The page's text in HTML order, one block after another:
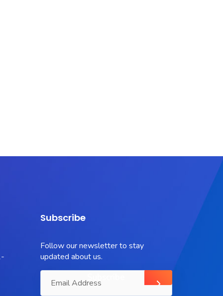
Subscribe
Follow our newsletter to stay
updated about us.